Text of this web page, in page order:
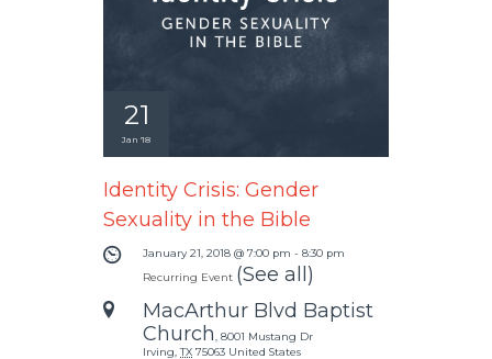
21
Jan '18
Identity Crisis: Gender
Sexuality in the Bible
January 21, 2018 @ 7:00 pm - 8:30 pm
Recurring Event (See all)
MacArthur Blvd Baptist
Church
8001 Mustang Dr
Irving TX 75063 United States